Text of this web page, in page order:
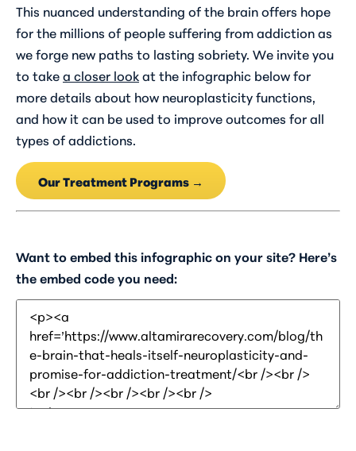
This nuanced understanding of the brain offers hope
for the millions of people suffering from addiction as
we forge new paths to lasting sobriety. We invite you
to takea closer lookat the infographic below for
more details about how neuroplasticity functions,
and how it can be used to improve outcomes for all
types of addictions.
Our Treatment Programs →
Want to embed this infographic on your site? Here’s
the embed code you need: